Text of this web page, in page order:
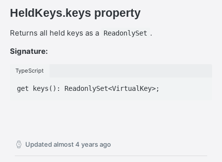
Web SDK - MessageEventStandalone
Web SDK - Cursor.shapeHeight
Web SDK - DataChannel.peer
Web SDK - HeldKeys.ctrl
Web SDK - IVideoCodec.friendlyName
Web SDK - PeerEvents."stream-announcement"
HeldKeys.keys property
Returns all held keys as a ReadonlySet .
Signature:
TypeScript
Updated almost 4 years ago